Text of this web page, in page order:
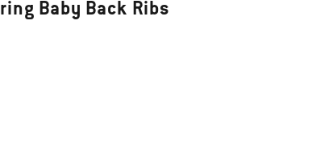
Baby Back Ribs